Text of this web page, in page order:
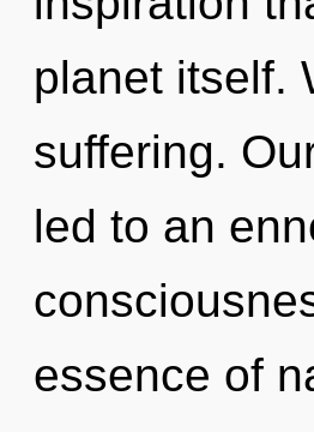
planet itself.
suffering.
led to an
essence of